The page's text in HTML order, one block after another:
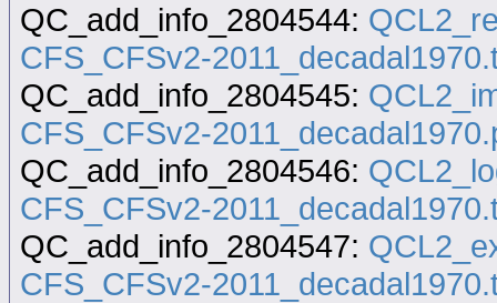
QC_add_info_2804544:
CFS_CFSv2-
QC_add_info_2804545:
CFS_CFSv2-
QC_add_info_2804546:
CFS_CFSv2-
QC_add_info_2804547:
CFS_CFSv2-